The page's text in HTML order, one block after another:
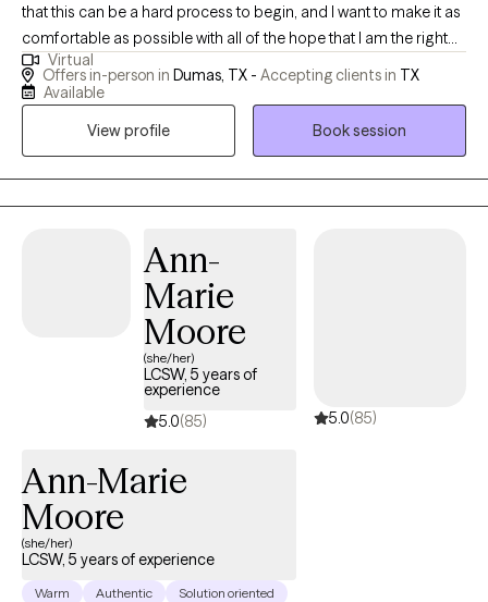
that this can be a hard process to begin, and I want to make it as
comfortable as possible with all of the hope that I am the right
therapist for you! I work with adults who find themselves dealing
with unresolved traumatic experiences. These experiences can
not have to be permanent. My passion is to help clients find
Virtual
Offers in-person in Dumas, TX - Accepting clients in TX
Available
View profile
Book session
Ann-
Marie
Moore
(she/her)
LCSW, 5 years of
experience
5.0(85) 5.0(85)
Ann-Marie
Moore
(she/her)
LCSW, 5 years of experience
Warm Authentic Solution oriented